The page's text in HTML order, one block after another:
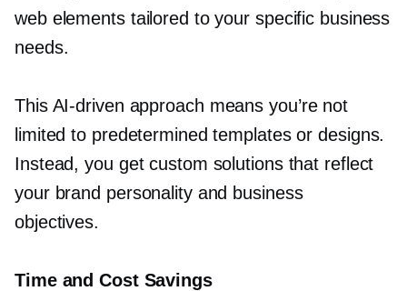
web elements tailored to your specific business
needs.
This AI-driven approach means you’re not
limited to predetermined templates or designs.
Instead, you get custom solutions that reflect
your brand personality and business
objectives.
Time and Cost Savings